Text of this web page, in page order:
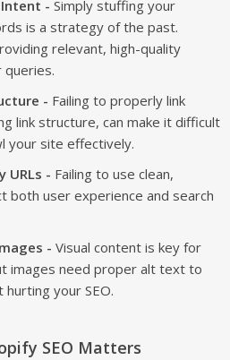
- Simply stuffing your
is a strategy of the past.
relevant, high-quality
- Failing to properly link
link structure, can make it difficult
your site effectively.
URLs - Failing to use clean,
both user experience and search
- Visual content is key for
images need proper alt text to
hurting your SEO.
SEO Matters